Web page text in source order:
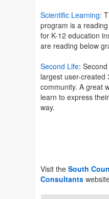
Scientific Learning:
program is a
for K-12 education
are reading below
Second Life:
largest user-created
community. A great
learn to express
way.
Visit the South
Consultants